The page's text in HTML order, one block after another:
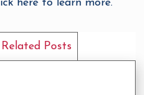
here to learn more.
Related Posts